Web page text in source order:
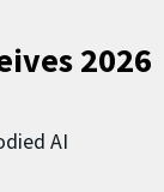
2026
AI